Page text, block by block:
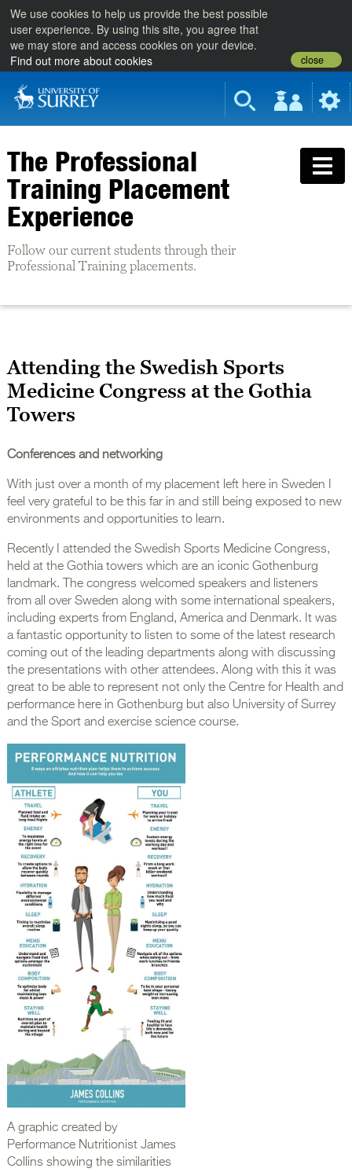
We use cookies to help us provide the best possible
user experience. By using this site, you agree that
we may store and access cookies on your device.
Find out more about cookies
close
The Professional
Training Placement
Experience
Follow our current students through their
Professional Training placements.
Attending the Swedish Sports
Medicine Congress at the Gothia
Towers
Conferences and networking
With just over a month of my placement left here in Sweden I
feel very grateful to be this far in and still being exposed to new
environments and opportunities to learn.
Recently I attended the Swedish Sports Medicine Congress,
held at the Gothia towers which are an iconic Gothenburg
landmark. The congress welcomed speakers and listeners
from all over Sweden along with some international speakers,
including experts from England, America and Denmark. It was
a fantastic opportunity to listen to some of the latest research
coming out of the leading departments along with discussing
the presentations with other attendees. Along with this it was
great to be able to represent not only the Centre for Health and
performance here in Gothenburg but also University of Surrey
and the Sport and exercise science course.
A graphic created by
Performance Nutritionist James
Collins showing the similarities